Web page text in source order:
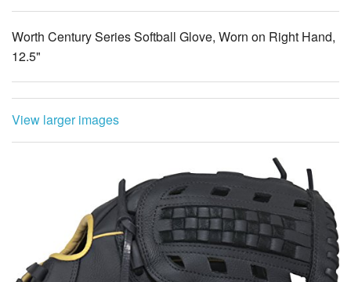
Worth Century Series Softball Glove, Worn on Right Hand,
12.5"
View larger images